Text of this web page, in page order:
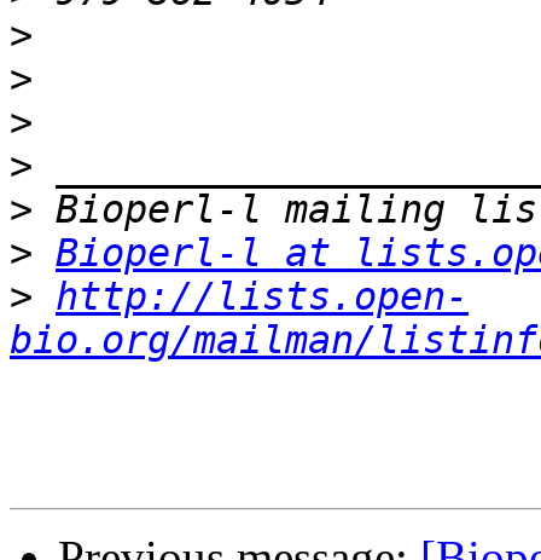
>
>
>
>
>
> Bioperl-l at
> http://lists.open-
bio.org/mailman/